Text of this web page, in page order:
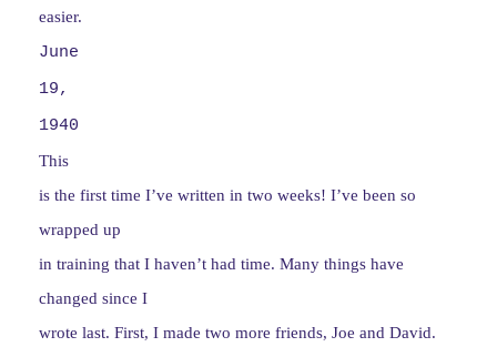
easier.
June
19,
1940
This
is the first time I’ve written in two weeks! I’ve been so
wrapped up
in training that I haven’t had time. Many things have
changed since I
wrote last. First, I made two more friends, Joe and David.